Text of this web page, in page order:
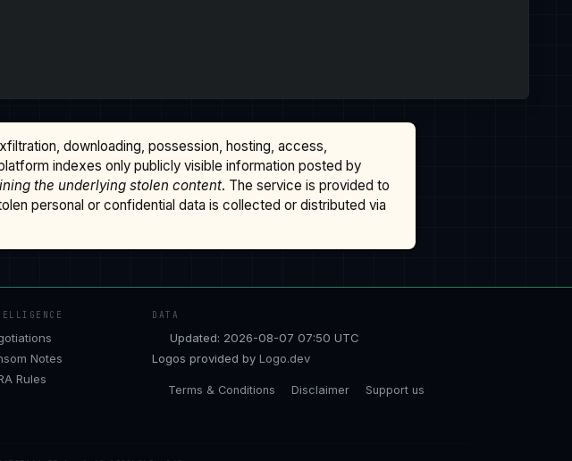
downloading, possession, hosting, access,
indexes only publicly visible information posted by
the underlying stolen content. The service is provided to
personal or confidential data is collected or distributed via
Notes
Rules
DATA
Updated: 2026-08-07 07:50 UTC
Logos provided by Logo.dev
Terms & Conditions Disclaimer Support us